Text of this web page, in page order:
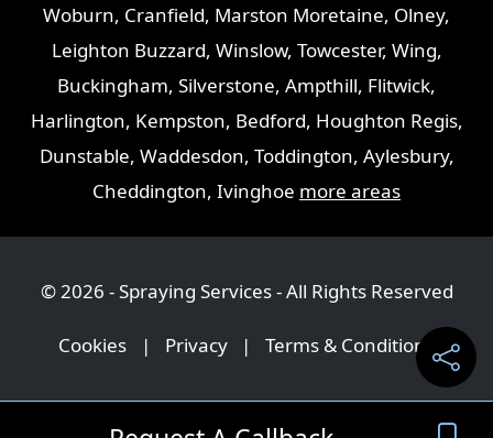
Woburn, Cranfield, Marston Moretaine, Olney,
Leighton Buzzard, Winslow, Towcester, Wing,
Buckingham, Silverstone, Ampthill, Flitwick,
Harlington, Kempston, Bedford, Houghton Regis,
Dunstable, Waddesdon, Toddington, Aylesbury,
Cheddington, Ivinghoe more areas
© 2026 - Spraying Services - All Rights Reserved
Cookies | Privacy | Terms & Conditions